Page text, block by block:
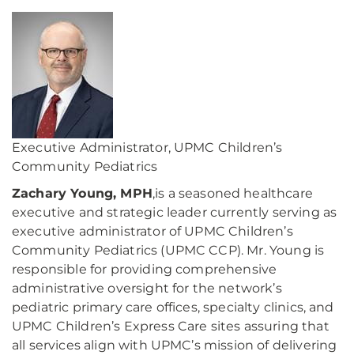
Executive Administrator, UPMC Children’s
Community Pediatrics
Zachary Young, MPH,is a seasoned healthcare
executive and strategic leader currently serving as
executive administrator of UPMC Children’s
Community Pediatrics (UPMC CCP). Mr. Young is
responsible for providing comprehensive
administrative oversight for the network’s
pediatric primary care offices, specialty clinics, and
UPMC Children’s Express Care sites assuring that
all services align with UPMC’s mission of delivering